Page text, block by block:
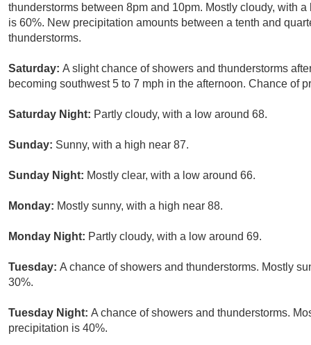
thunderstorms between 8pm and 10pm. Mostly cloudy, with
is 60%. New precipitation amounts between a tenth and
thunderstorms.
Saturday: A slight chance of showers and thunderstorms
becoming southwest 5 to 7 mph in the afternoon. Chance of
Saturday Night: Partly cloudy, with a low around 68.
Sunday: Sunny, with a high near 87.
Sunday Night: Mostly clear, with a low around 66.
Monday: Mostly sunny, with a high near 88.
Monday Night: Partly cloudy, with a low around 69.
Tuesday: A chance of showers and thunderstorms. Mostly
30%.
Tuesday Night: A chance of showers and thunderstorms.
precipitation is 40%.